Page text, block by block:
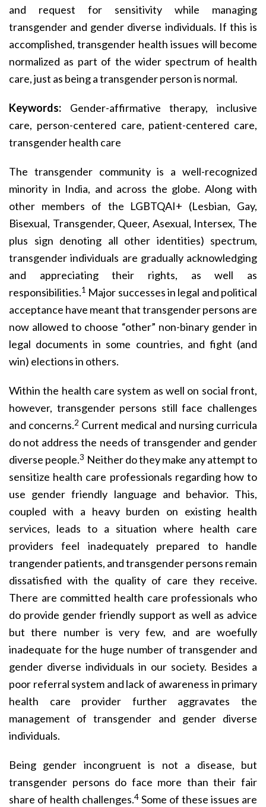
and request for sensitivity while managing
transgender and gender diverse individuals. If this is
accomplished, transgender health issues will become
normalized as part of the wider spectrum of health
care, just as being a transgender person is normal.
Keywords: Gender-affirmative therapy, inclusive
care, person-centered care, patient-centered care,
transgender health care
The transgender community is a well-recognized
minority in India, and across the globe. Along with
other members of the LGBTQAI+ (Lesbian, Gay,
Bisexual, Transgender, Queer, Asexual, Intersex, The
plus sign denoting all other identities) spectrum,
transgender individuals are gradually acknowledging
and appreciating their rights, as well as
responsibilities.1 Major successes in legal and political
acceptance have meant that transgender persons are
now allowed to choose “other” non-binary gender in
legal documents in some countries, and fight (and
win) elections in others.
Within the health care system as well on social front,
however, transgender persons still face challenges
and concerns.2 Current medical and nursing curricula
do not address the needs of transgender and gender
diverse people.3 Neither do they make any attempt to
sensitize health care professionals regarding how to
use gender friendly language and behavior. This,
coupled with a heavy burden on existing health
services, leads to a situation where health care
providers feel inadequately prepared to handle
trangender patients, and transgender persons remain
dissatisfied with the quality of care they receive.
There are committed health care professionals who
do provide gender friendly support as well as advice
but there number is very few, and are woefully
inadequate for the huge number of transgender and
gender diverse individuals in our society. Besides a
poor referral system and lack of awareness in primary
health care provider further aggravates the
management of transgender and gender diverse
individuals.
Being gender incongruent is not a disease, but
transgender persons do face more than their fair
share of health challenges.4 Some of these issues are